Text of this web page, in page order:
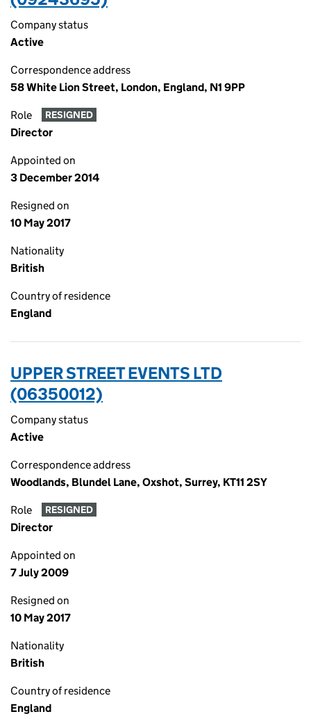
Company status
Active
Correspondence address
58 White Lion Street, London, England, N1 9PP
Role RESIGNED
Director
Appointed on
3 December 2014
Resigned on
10 May 2017
Nationality
British
Country of residence
England
UPPER STREET EVENTS LTD
(06350012)
Company status
Active
Correspondence address
Woodlands, Blundel Lane, Oxshot, Surrey, KT11 2SY
Role RESIGNED
Director
Appointed on
7 July 2009
Resigned on
10 May 2017
Nationality
British
Country of residence
England